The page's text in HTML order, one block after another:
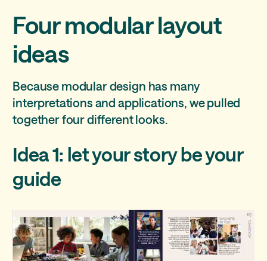
Four modular layout
ideas
Because modular design has many
interpretations and applications, we pulled
together four different looks.
Idea 1: let your story be your
guide